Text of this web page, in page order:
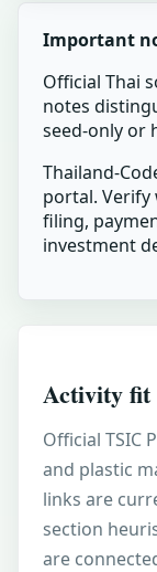
Important
Official Thai
notes
seed-only or
Thailand-
portal.
filing,
investment
Activity fit
Official TSIC
and plastic
links are
section
are